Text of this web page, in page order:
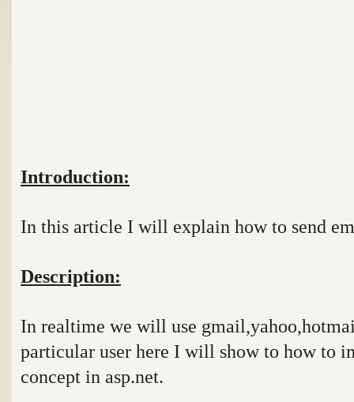
Introduction:
In this article I will explain how to send
Description:
In realtime we will use
particular user here I will show to how to
concept in asp.net.